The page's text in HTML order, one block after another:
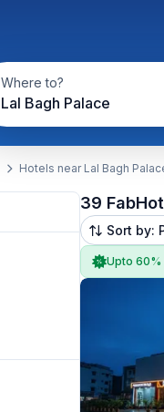
Where to?
Lal Bagh Palace
Hotels near Lal Bagh
39
Sort by:
Upto 60%